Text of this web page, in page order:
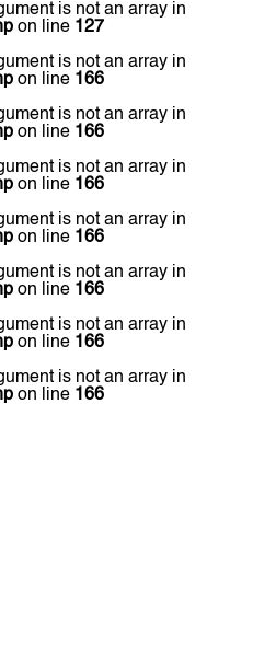
is not an array in
on line 127
is not an array in
on line 166
is not an array in
on line 166
is not an array in
on line 166
is not an array in
on line 166
is not an array in
on line 166
is not an array in
on line 166
is not an array in
on line 166